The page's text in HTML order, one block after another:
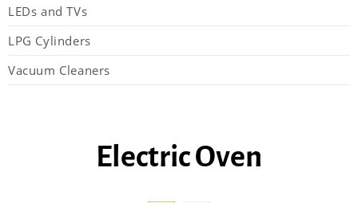
LEDs and TVs
LPG Cylinders
Vacuum Cleaners
Electric Oven